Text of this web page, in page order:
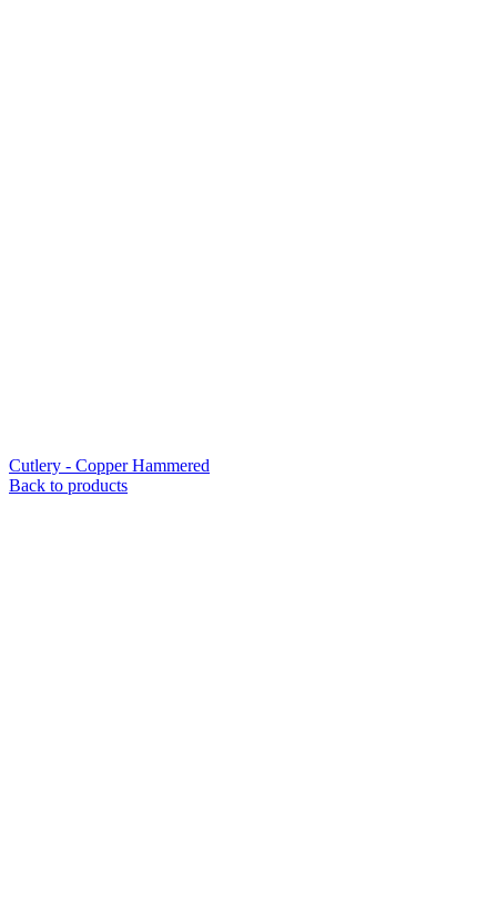
Cutlery - Copper Hammered
Back to products